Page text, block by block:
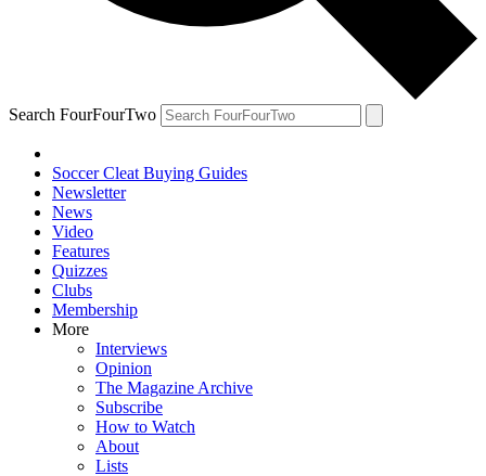
Search FourFourTwo
Soccer Cleat Buying Guides
Newsletter
News
Video
Features
Quizzes
Clubs
Membership
More
Interviews
Opinion
The Magazine Archive
Subscribe
How to Watch
About
Lists